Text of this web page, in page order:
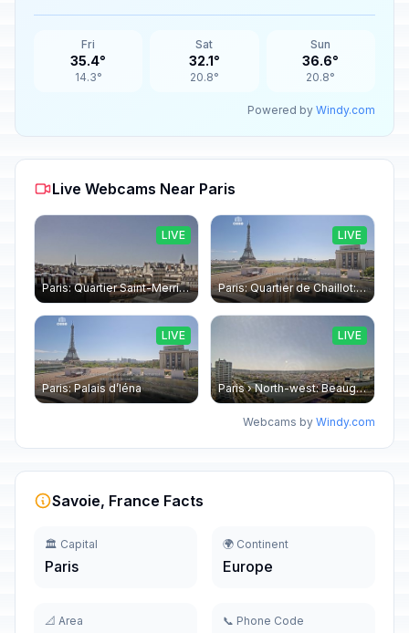
Fri
35.4°
14.3°
Sat
32.1°
20.8°
Sun
36.6°
20.8°
Powered by Windy.com
Live Webcams Near Paris
Paris: Quartier Saint-Merri › North-west: Chapelle de Saint Symphorien - Eiffel Tower
LIVE
Paris: Quartier de Chaillot: Paris - La tour Eiffel CESE
LIVE
Paris: Palais d’Iéna
LIVE
Paris › North-west: Beaugrenelle - SeineRiverCruise
LIVE
Webcams by Windy.com
Savoie, France Facts
🏛️ Capital
Paris
🌍 Continent
Europe
📐 Area 📞 Phone Code